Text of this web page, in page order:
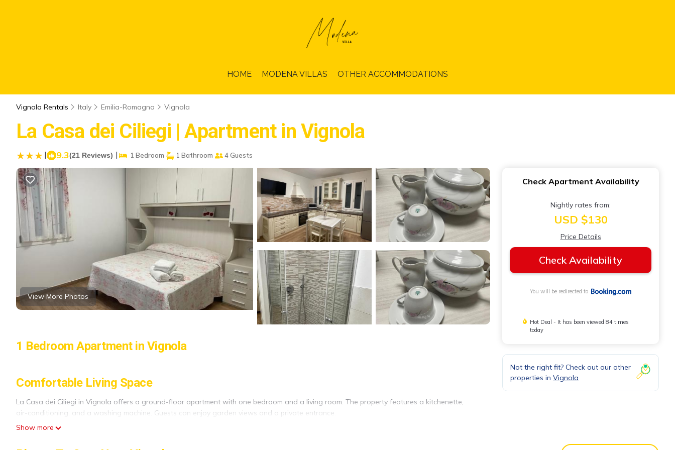
HOME MODENA VILLAS OTHER ACCOMMODATIONS
Vignola Rentals Italy Emilia-Romagna Vignola
La Casa dei Ciliegi | Apartment in Vignola
| 9.3(21 Reviews) | 1 Bedroom 1 Bathroom 4 Guests
View More Photos
1 Bedroom Apartment in Vignola
Comfortable Living Space
La Casa dei Ciliegi in Vignola offers a ground-floor apartment with one bedroom and a living room. The property features a kitchenette,
air-conditioning, and a washing machine. Guests can enjoy garden views and a private entrance.
Modern Amenities
Show more
Check Apartment Availability
Nightly rates from:
USD $130
Price Details
Check Availability
You will be redirected to
Hot Deal - It has been viewed 84 times
today
Not the right fit? Check out our other
properties in Vignola